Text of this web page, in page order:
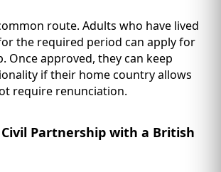
route. Adults who have lived
the required period can apply for
Once approved, they can keep
if their home country allows
require renunciation.
Partnership with a British